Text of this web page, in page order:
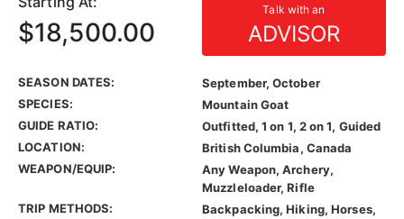
Talk with an
ADVISOR
$18,500.00
SEASON DATES:
September, October
SPECIES:
Mountain Goat
GUIDE RATIO:
Outfitted, 1 on 1, 2 on 1, Guided
LOCATION:
British Columbia, Canada
WEAPON/EQUIP:
Any Weapon, Archery,
Muzzleloader, Rifle
TRIP METHODS:
Backpacking, Hiking, Horses,